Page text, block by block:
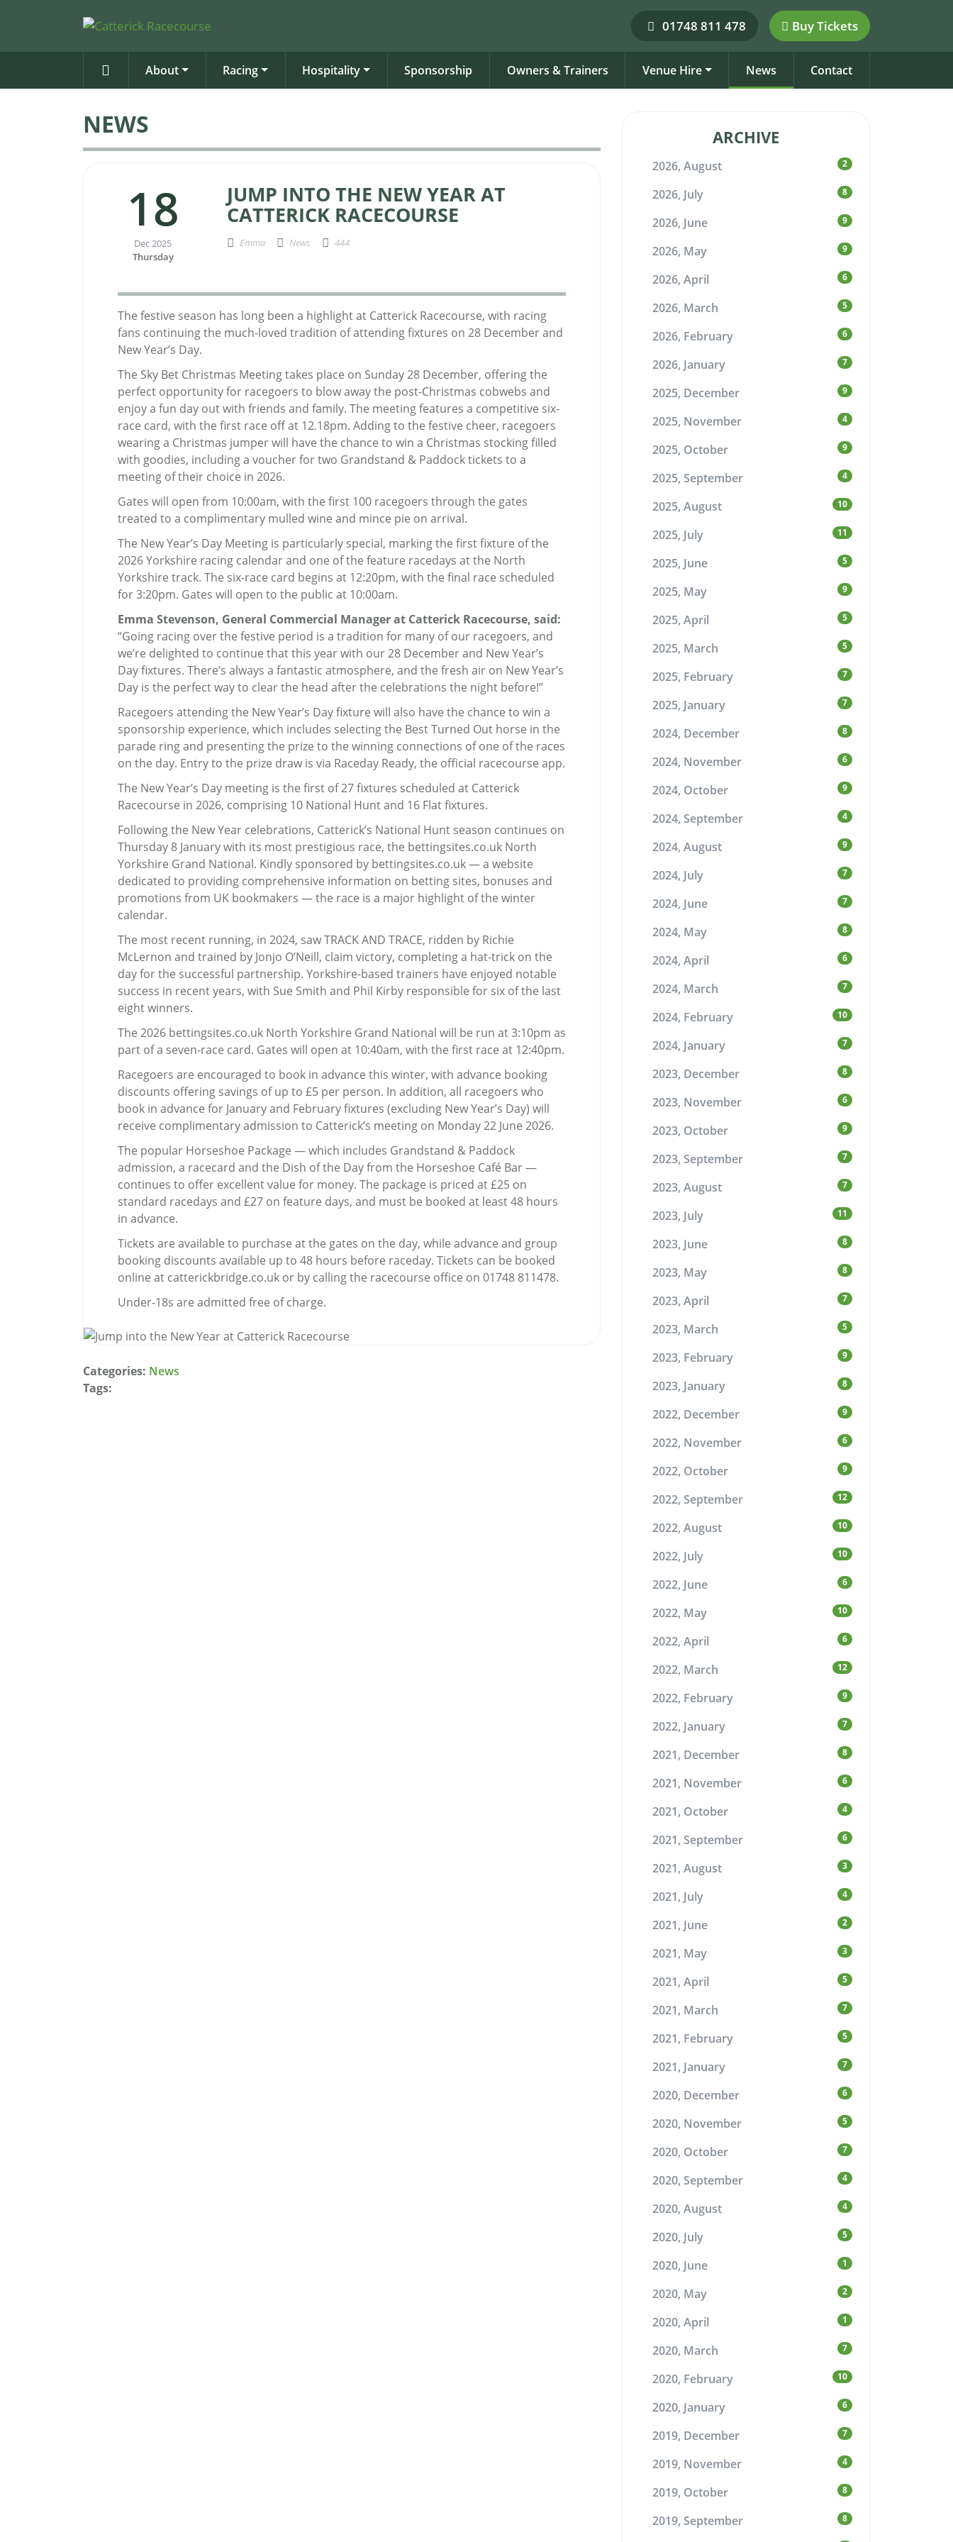
01748 811 478 Buy Tickets
About Racing Hospitality Sponsorship Owners & Trainers Venue Hire News Contact
NEWS
18
Dec 2025
Thursday
JUMP INTO THE NEW YEAR AT
CATTERICK RACECOURSE
Emma News 444
The festive season has long been a highlight at Catterick Racecourse, with racing
fans continuing the much-loved tradition of attending fixtures on 28 December and
New Year’s Day.
The Sky Bet Christmas Meeting takes place on Sunday 28 December, offering the
perfect opportunity for racegoers to blow away the post-Christmas cobwebs and
enjoy a fun day out with friends and family. The meeting features a competitive six-
race card, with the first race off at 12.18pm. Adding to the festive cheer, racegoers
wearing a Christmas jumper will have the chance to win a Christmas stocking filled
with goodies, including a voucher for two Grandstand & Paddock tickets to a
meeting of their choice in 2026.
Gates will open from 10:00am, with the first 100 racegoers through the gates
treated to a complimentary mulled wine and mince pie on arrival.
The New Year’s Day Meeting is particularly special, marking the first fixture of the
2026 Yorkshire racing calendar and one of the feature racedays at the North
Yorkshire track. The six-race card begins at 12:20pm, with the final race scheduled
for 3:20pm. Gates will open to the public at 10:00am.
Emma Stevenson, General Commercial Manager at Catterick Racecourse, said:
“Going racing over the festive period is a tradition for many of our racegoers, and
we’re delighted to continue that this year with our 28 December and New Year’s
Day fixtures. There’s always a fantastic atmosphere, and the fresh air on New Year’s
Day is the perfect way to clear the head after the celebrations the night before!”
Racegoers attending the New Year’s Day fixture will also have the chance to win a
sponsorship experience, which includes selecting the Best Turned Out horse in the
parade ring and presenting the prize to the winning connections of one of the races
on the day. Entry to the prize draw is via Raceday Ready, the official racecourse app.
The New Year’s Day meeting is the first of 27 fixtures scheduled at Catterick
Racecourse in 2026, comprising 10 National Hunt and 16 Flat fixtures.
Following the New Year celebrations, Catterick’s National Hunt season continues on
Thursday 8 January with its most prestigious race, the bettingsites.co.uk North
Yorkshire Grand National. Kindly sponsored by bettingsites.co.uk — a website
dedicated to providing comprehensive information on betting sites, bonuses and
promotions from UK bookmakers — the race is a major highlight of the winter
calendar.
The most recent running, in 2024, saw TRACK AND TRACE, ridden by Richie
McLernon and trained by Jonjo O’Neill, claim victory, completing a hat-trick on the
day for the successful partnership. Yorkshire-based trainers have enjoyed notable
success in recent years, with Sue Smith and Phil Kirby responsible for six of the last
eight winners.
The 2026 bettingsites.co.uk North Yorkshire Grand National will be run at 3:10pm as
part of a seven-race card. Gates will open at 10:40am, with the first race at 12:40pm.
Racegoers are encouraged to book in advance this winter, with advance booking
discounts offering savings of up to £5 per person. In addition, all racegoers who
book in advance for January and February fixtures (excluding New Year’s Day) will
receive complimentary admission to Catterick’s meeting on Monday 22 June 2026.
The popular Horseshoe Package — which includes Grandstand & Paddock
admission, a racecard and the Dish of the Day from the Horseshoe Café Bar —
continues to offer excellent value for money. The package is priced at £25 on
standard racedays and £27 on feature days, and must be booked at least 48 hours
in advance.
Tickets are available to purchase at the gates on the day, while advance and group
booking discounts available up to 48 hours before raceday. Tickets can be booked
online at catterickbridge.co.uk or by calling the racecourse office on 01748 811478.
Under-18s are admitted free of charge.
Categories: News
Tags:
ARCHIVE
2026, August 2
2026, July 8
2026, June 9
2026, May 9
2026, April 6
2026, March 5
2026, February 6
2026, January 7
2025, December 9
2025, November 4
2025, October 9
2025, September 4
2025, August 10
2025, July 11
2025, June 5
2025, May 9
2025, April 5
2025, March 5
2025, February 7
2025, January 7
2024, December 8
2024, November 6
2024, October 9
2024, September 4
2024, August 9
2024, July 7
2024, June 7
2024, May 8
2024, April 6
2024, March 7
2024, February 10
2024, January 7
2023, December 8
2023, November 6
2023, October 9
2023, September 7
2023, August 7
2023, July 11
2023, June 8
2023, May 8
2023, April 7
2023, March 5
2023, February 9
2023, January 8
2022, December 9
2022, November 6
2022, October 9
2022, September 12
2022, August 10
2022, July 10
2022, June 6
2022, May 10
2022, April 6
2022, March 12
2022, February 9
2022, January 7
2021, December 8
2021, November 6
2021, October 4
2021, September 6
2021, August 3
2021, July 4
2021, June 2
2021, May 3
2021, April 5
2021, March 7
2021, February 5
2021, January 7
2020, December 6
2020, November 5
2020, October 7
2020, September 4
2020, August 4
2020, July 5
2020, June 1
2020, May 2
2020, April 1
2020, March 7
2020, February 10
2020, January 6
2019, December 7
2019, November 4
2019, October 8
2019, September 8